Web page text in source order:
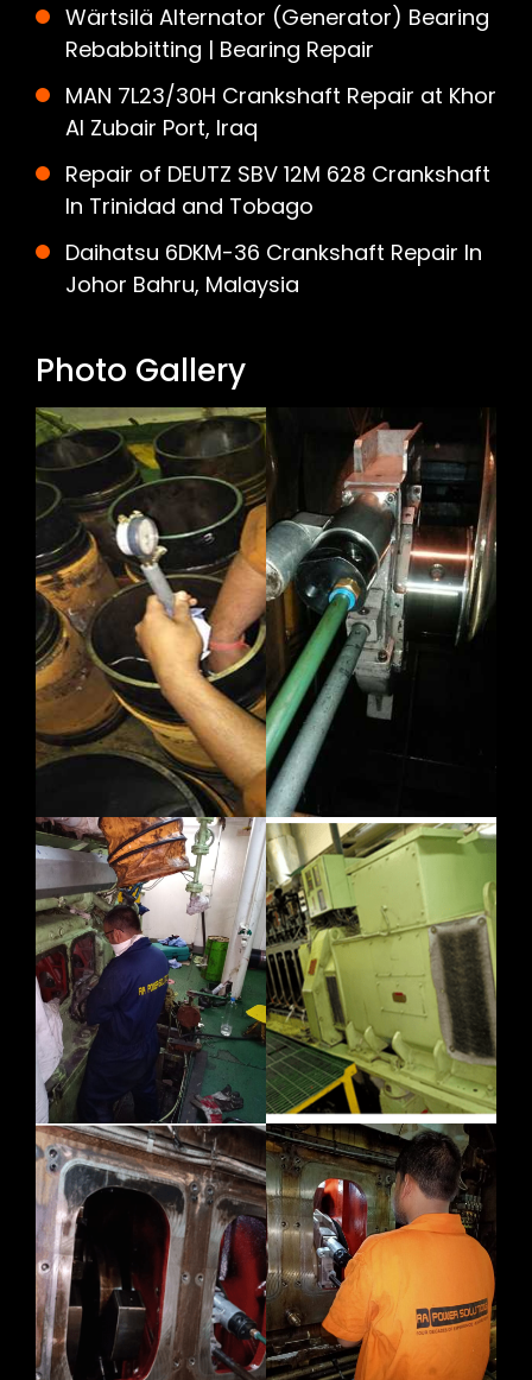
Wärtsilä Alternator (Generator) Bearing
Rebabbitting | Bearing Repair
MAN 7L23/30H Crankshaft Repair at Khor
Al Zubair Port, Iraq
Repair of DEUTZ SBV 12M 628 Crankshaft
In Trinidad and Tobago
Daihatsu 6DKM-36 Crankshaft Repair In
Johor Bahru, Malaysia
Photo Gallery